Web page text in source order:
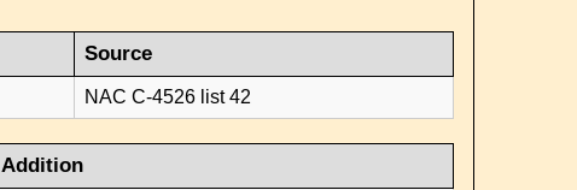
Source
NAC C-4526 list 42
Addition